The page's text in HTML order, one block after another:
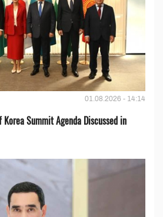
01.08.2026 - 14:14
Summit Agenda Discussed in